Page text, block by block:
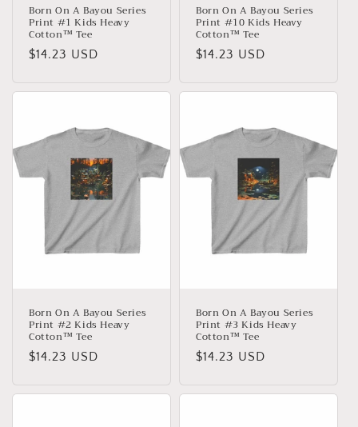
Born On A Bayou Series
Print #1 Kids Heavy
Cotton™ Tee
Normaler
$14.23 USD
Born On A Bayou Series
Print #10 Kids Heavy
Cotton™ Tee
Normaler
$14.23 USD
Born On A Bayou Series
Print #2 Kids Heavy
Cotton™ Tee
Normaler
$14.23 USD
Born On A Bayou Series
Print #3 Kids Heavy
Cotton™ Tee
Normaler
$14.23 USD